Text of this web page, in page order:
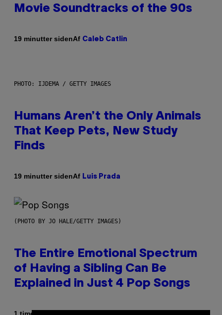
Movie Soundtracks of the 90s
19 minutter sidenAf Caleb Catlin
PHOTO: IJDEMA / GETTY IMAGES
Humans Aren’t the Only Animals
That Keep Pets, New Study
Finds
19 minutter sidenAf Luis Prada
(PHOTO BY JO HALE/GETTY IMAGES)
The Entire Emotional Spectrum
of Having a Sibling Can Be
Explained in Just 4 Pop Songs